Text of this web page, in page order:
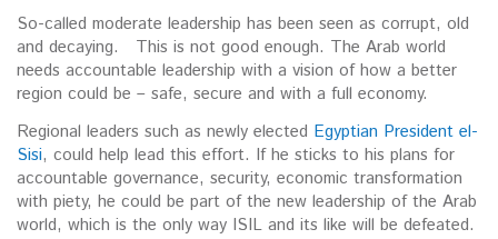
So-called moderate leadership has been seen as corrupt, old
and decaying. This is not good enough. The Arab world
needs accountable leadership with a vision of how a better
region could be – safe, secure and with a full economy.
Regional leaders such as newly elected Egyptian President el-
Sisi, could help lead this effort. If he sticks to his plans for
accountable governance, security, economic transformation
with piety, he could be part of the new leadership of the Arab
world, which is the only way ISIL and its like will be defeated.